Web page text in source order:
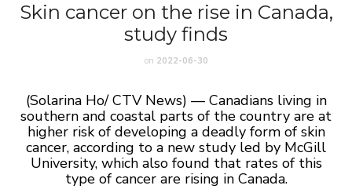
Skin cancer on the rise in Canada,
study finds
on 2022-06-30
(Solarina Ho/ CTV News) — Canadians living in
southern and coastal parts of the country are at
higher risk of developing a deadly form of skin
cancer, according to a new study led by McGill
University, which also found that rates of this
type of cancer are rising in Canada.